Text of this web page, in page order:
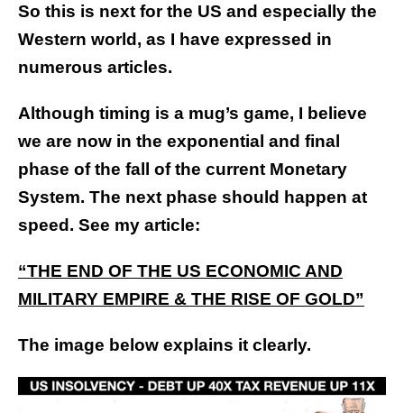
So this is next for the US and especially the
Western world, as I have expressed in
numerous articles.
Although timing is a mug’s game, I believe
we are now in the exponential and final
phase of the fall of the current Monetary
System. The next phase should happen at
speed. See my article:
“THE END OF THE US ECONOMIC AND
MILITARY EMPIRE & THE RISE OF GOLD”
The image below explains it clearly.